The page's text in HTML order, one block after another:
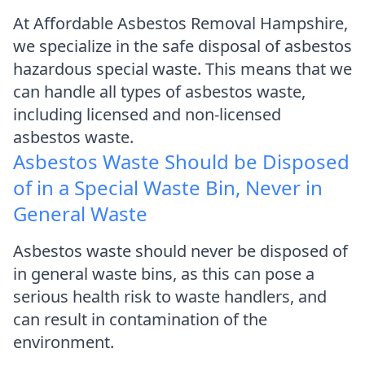
At Affordable Asbestos Removal Hampshire,
we specialize in the safe disposal of asbestos
hazardous special waste. This means that we
can handle all types of asbestos waste,
including licensed and non-licensed
asbestos waste.
Asbestos Waste Should be Disposed
of in a Special Waste Bin, Never in
General Waste
Asbestos waste should never be disposed of
in general waste bins, as this can pose a
serious health risk to waste handlers, and
can result in contamination of the
environment.